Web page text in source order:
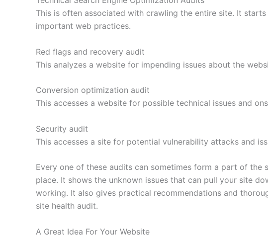
This is often associated with crawling the entire site. It
important web practices.
Red flags and recovery audit
This analyzes a website for impending issues about the
Conversion optimization audit
This accesses a website for possible technical issues and
Security audit
This accesses a site for potential vulnerability attacks and
Every one of these audits can sometimes form a part of the
place. It shows the unknown issues that can pull your site
working. It also gives practical recommendations and
site health audit.
A Great Idea For Your Website